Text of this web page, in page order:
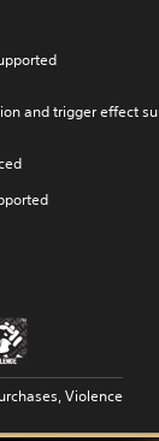
and trigger effect
Violence